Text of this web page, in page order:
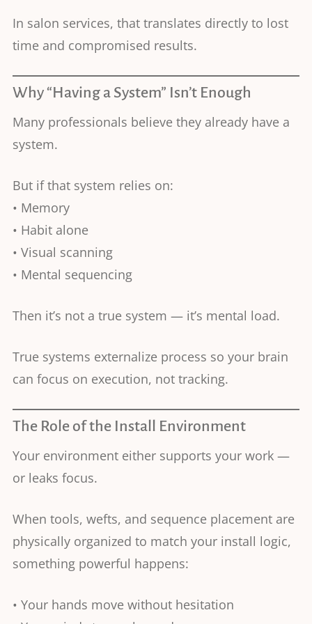
In salon services, that translates directly to lost
time and compromised results.
Why “Having a System” Isn’t Enough
Many professionals believe they already have a
system.
But if that system relies on:
• Memory
• Habit alone
• Visual scanning
• Mental sequencing
Then it’s not a true system — it’s mental load.
True systems externalize process so your brain
can focus on execution, not tracking.
The Role of the Install Environment
Your environment either supports your work —
or leaks focus.
When tools, wefts, and sequence placement are
physically organized to match your install logic,
something powerful happens:
• Your hands move without hesitation